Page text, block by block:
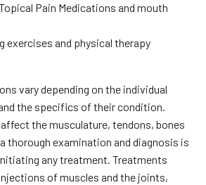
Pain Medications and mouth
exercises and physical therapy
vary depending on the individual
the specifics of their condition.
the musculature, tendons, bones
thorough examination and diagnosis is
any treatment. Treatments
of muscles and the joints,